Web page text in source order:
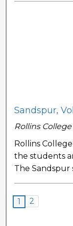
Sandspur,
Rollins College
Rollins
the students
The Sandspur
1 2